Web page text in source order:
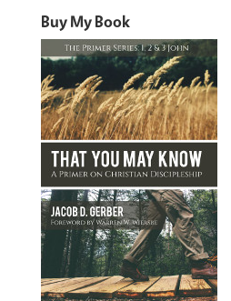
Buy My Book